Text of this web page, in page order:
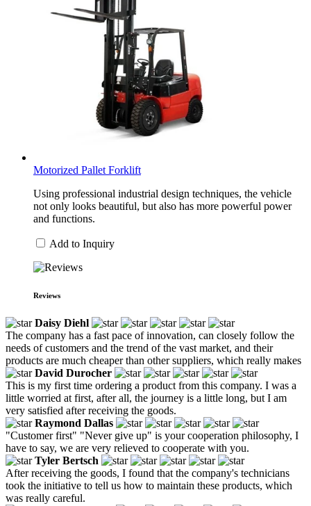
Motorized Pallet Forklift
Using professional industrial design techniques, the vehicle
not only looks beautiful, but also has more powerful power
and functions.
Add to Inquiry
Reviews
Daisy Diehl
The company has a fast pace of innovation, can closely follow the
needs of customers and the trend of the vast market, and their
products are much cheaper than other suppliers, which really makes
David Durocher
This is my first time ordering a product from this company. I was a
little worried at first, after all, the journey is a little long, but I am
very satisfied after receiving the goods.
Raymond Dallas
"Customer first" "Never give up" is your cooperation philosophy, I
have to say, we are very relieved to cooperate with you.
Tyler Bertsch
After receiving the goods, I found that the company's technicians
took the initiative to tell us how to maintain these products, which
was really careful.